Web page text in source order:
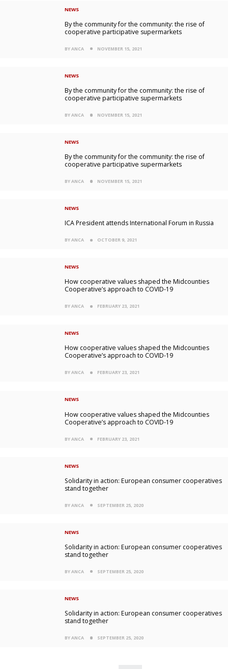
NEWS
By the community for the community: the rise of
cooperative participative supermarkets
BY ANCA NOVEMBER 15, 2021
NEWS
By the community for the community: the rise of
cooperative participative supermarkets
BY ANCA NOVEMBER 15, 2021
NEWS
By the community for the community: the rise of
cooperative participative supermarkets
BY ANCA NOVEMBER 15, 2021
NEWS
ICA President attends International Forum in Russia
BY ANCA OCTOBER 9, 2021
NEWS
How cooperative values shaped the Midcounties
Cooperative’s approach to COVID-19
BY ANCA FEBRUARY 23, 2021
NEWS
How cooperative values shaped the Midcounties
Cooperative’s approach to COVID-19
BY ANCA FEBRUARY 23, 2021
NEWS
How cooperative values shaped the Midcounties
Cooperative’s approach to COVID-19
BY ANCA FEBRUARY 23, 2021
NEWS
Solidarity in action: European consumer cooperatives
stand together
BY ANCA SEPTEMBER 25, 2020
NEWS
Solidarity in action: European consumer cooperatives
stand together
BY ANCA SEPTEMBER 25, 2020
NEWS
Solidarity in action: European consumer cooperatives
stand together
BY ANCA SEPTEMBER 25, 2020